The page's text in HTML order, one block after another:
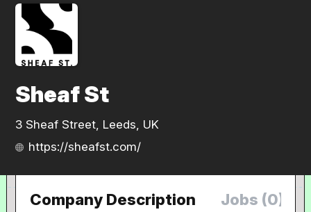
Sheaf St
3 Sheaf Street, Leeds, UK
https://sheafst.com/
Company Description Jobs (0)